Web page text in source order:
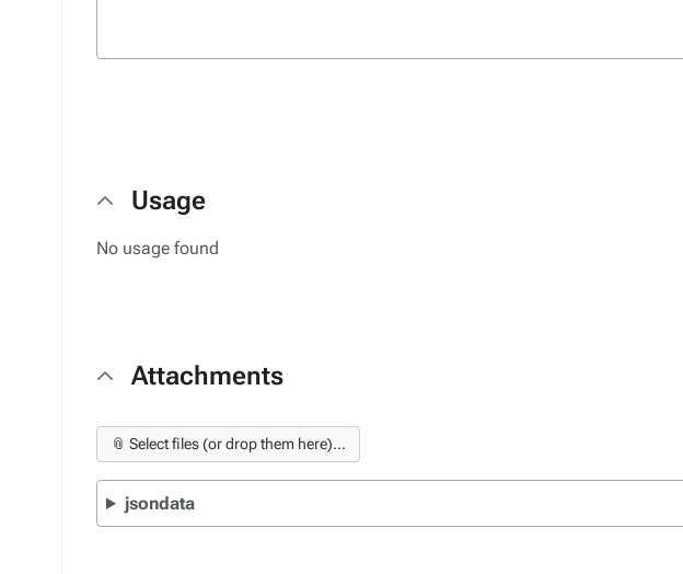
Usage
No usage found
Attachments
📎 Select files (or drop them here)...
jsondata